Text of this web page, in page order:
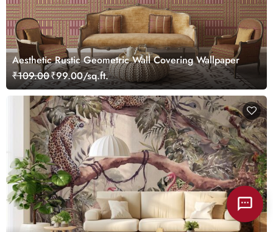
Aesthetic Rustic Geometric Wall Covering Wallpaper
₹109.00₹99.00/sq.ft.